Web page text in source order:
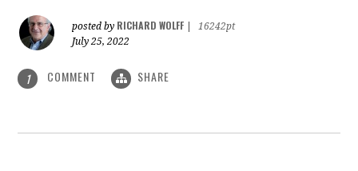
posted by RICHARD WOLFF
16242pt
July 25, 2022
1 COMMENT SHARE